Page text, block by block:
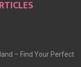
– Find Your Perfect